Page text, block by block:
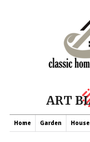
ART
Home Garden